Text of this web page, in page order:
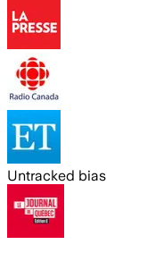
Untracked bias